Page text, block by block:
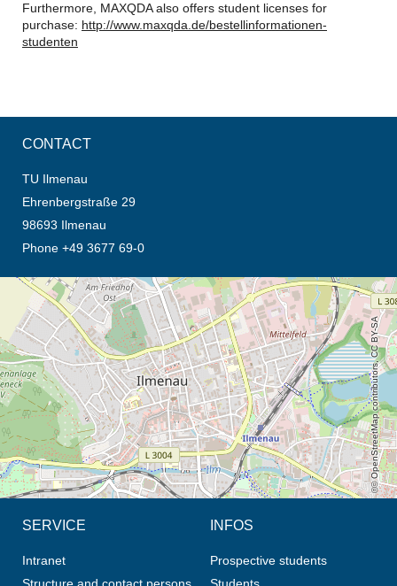
Furthermore, MAXQDA also offers student licenses for
purchase: http://www.maxqda.de/bestellinformationen-
studenten
CONTACT
TU Ilmenau
Ehrenbergstraße 29
98693 Ilmenau
Phone +49 3677 69-0
opens the direction in new tab (map)
© OpenStreetMap contributors, CC BY-SA
SERVICE
Intranet
Structure and contact persons
INFOS
Prospective students
Students